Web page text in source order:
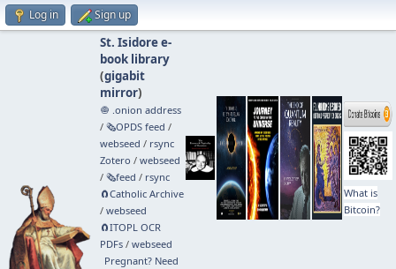
Log in Sign up
St. Isidore e-
book library
(gigabit
mirror)
🧅 .onion address
/ 🗞️OPDS feed /
webseed / rsync
Zotero / webseed
/ 🗞️feed / rsync
🧲⁠Catholic Archive
/ webseed
🧲⁠ITOPL OCR
PDFs/ webseed
Pregnant? Need
What is
Bitcoin?